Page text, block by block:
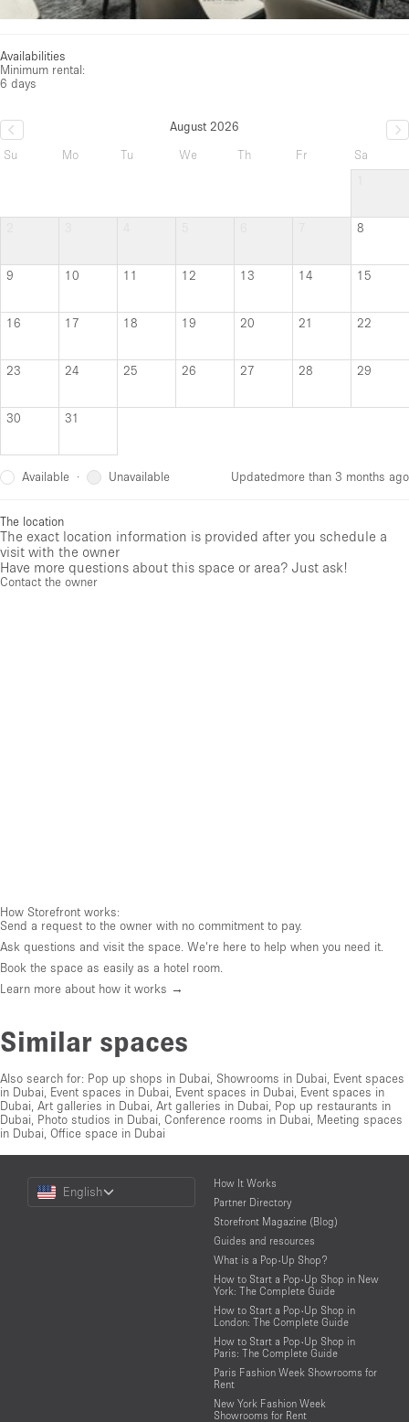
Availabilities
Minimum rental:
6 days
August 2026
Su
Mo Tu We Th Fr
Sa
8
9 10 11 12 13 14 15
16 17 18 19 20 21 22
23 24 25 26 27 28 29
30 31
Available · Unavailable Updatedmore than 3 months ago
The location
The exact location information is provided after you schedule a
visit with the owner
Have more questions about this space or area? Just ask!
Contact the owner
How Storefront works:
Send a request to the owner with no commitment to pay.
Ask questions and visit the space. We're here to help when you need it.
Book the space as easily as a hotel room.
Learn more about how it works →
Similar spaces
Also search for: Pop up shops in Dubai Showrooms in Dubai Event spaces
in Dubai Event spaces in Dubai Event spaces in Dubai Event spaces in
Dubai Art galleries in Dubai Art galleries in Dubai Pop up restaurants in
Dubai Photo studios in Dubai Conference rooms in Dubai Meeting spaces
in Dubai Office space in Dubai
Choose
Language
English
How It Works
Partner Directory
Storefront Magazine (Blog)
Guides and resources
What is a Pop-Up Shop?
How to Start a Pop-Up Shop in New
York: The Complete Guide
How to Start a Pop-Up Shop in
London: The Complete Guide
How to Start a Pop-Up Shop in
Paris: The Complete Guide
Paris Fashion Week Showrooms for
Rent
New York Fashion Week
Showrooms for Rent